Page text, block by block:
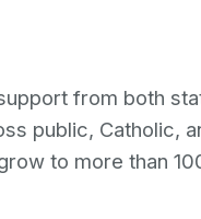
from both
public, Catholic,
to more than